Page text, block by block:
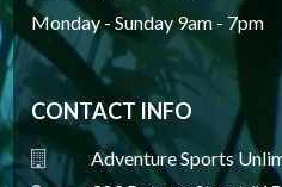
Monday - Sunday 9am - 7pm
CONTACT INFO
Adventure Sports